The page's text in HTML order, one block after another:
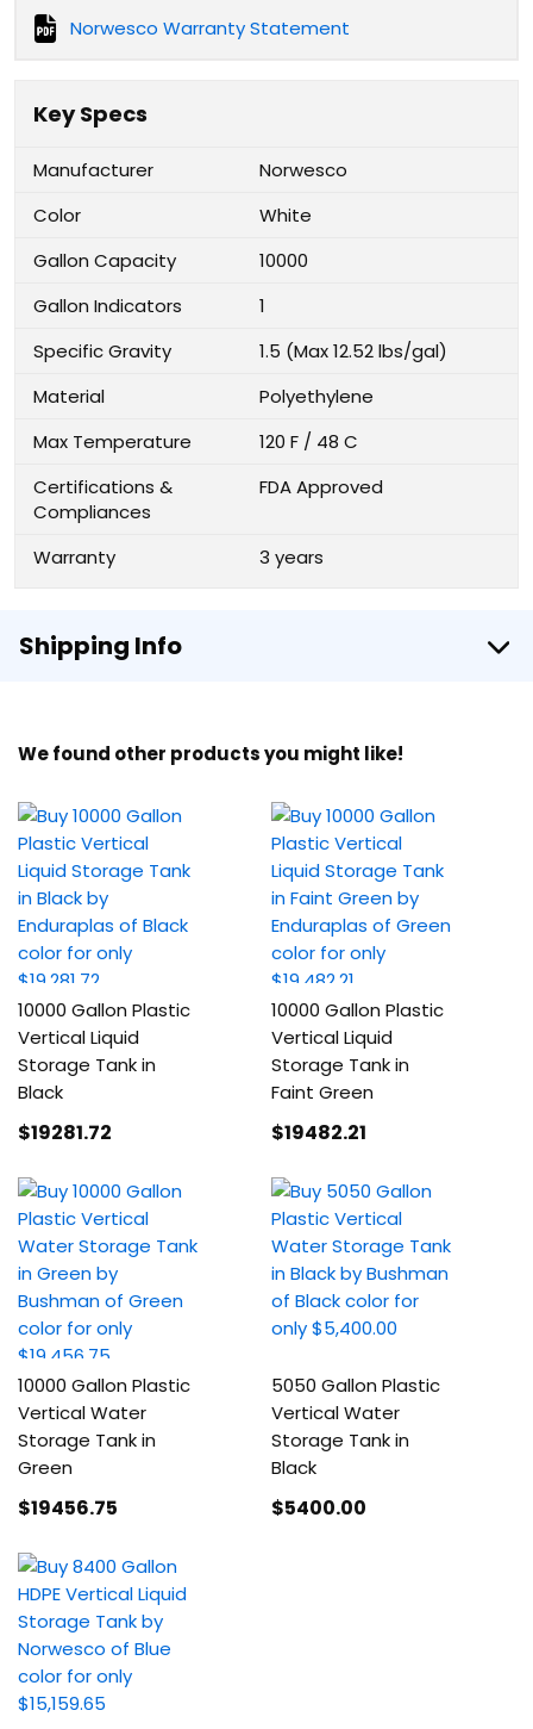
Norwesco Warranty Statement
Key Specs
Manufacturer
Norwesco
Color
White
Gallon Capacity
10000
Gallon Indicators
1
Specific Gravity
1.5 (Max 12.52 lbs/gal)
Material
Polyethylene
Max Temperature
120 F / 48 C
Certifications &
Compliances
FDA Approved
Warranty 3 years
Shipping Info
We found other products you might like!
10000 Gallon Plastic
Vertical Liquid
Storage Tank in
Black
$19281.72
10000 Gallon Plastic
Vertical Liquid
Storage Tank in
Faint Green
$19482.21
10000 Gallon Plastic
Vertical Water
Storage Tank in
Green
$19456.75
5050 Gallon Plastic
Vertical Water
Storage Tank in
Black
$5400.00